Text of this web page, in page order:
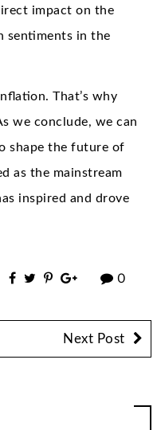
impact on the
sentiments in the
That’s why
we conclude, we can
shape the future of
as the mainstream
inspired and drove
0
Next Post